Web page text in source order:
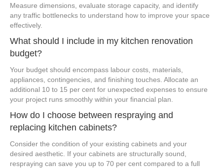
Measure dimensions, evaluate storage capacity, and identify
any traffic bottlenecks to understand how to improve your space
effectively.
What should I include in my kitchen renovation
budget?
Your budget should encompass labour costs, materials,
appliances, contingencies, and finishing touches. Allocate an
additional 10 to 15 per cent for unexpected expenses to ensure
your project runs smoothly within your financial plan.
How do I choose between respraying and
replacing kitchen cabinets?
Consider the condition of your existing cabinets and your
desired aesthetic. If your cabinets are structurally sound,
respraying can save you up to 70 per cent compared to a full